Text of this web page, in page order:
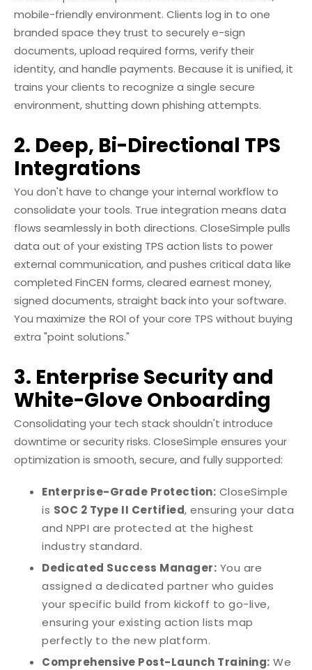
mobile-friendly environment. Clients log in to one
branded space they trust to securely e-sign
documents, upload required forms, verify their
identity, and handle payments. Because it is unified, it
trains your clients to recognize a single secure
environment, shutting down phishing attempts.
2. Deep, Bi-Directional TPS
Integrations
You don't have to change your internal workflow to
consolidate your tools. True integration means data
flows seamlessly in both directions. CloseSimple pulls
data out of your existing TPS action lists to power
external communication, and pushes critical data like
completed FinCEN forms, cleared earnest money,
signed documents, straight back into your software.
You maximize the ROI of your core TPS without buying
extra "point solutions."
3. Enterprise Security and
White-Glove Onboarding
Consolidating your tech stack shouldn't introduce
downtime or security risks. CloseSimple ensures your
optimization is smooth, secure, and fully supported:
Enterprise-Grade Protection: CloseSimple
is SOC 2 Type II Certified, ensuring your data
and NPPI are protected at the highest
industry standard.
Dedicated Success Manager: You are
assigned a dedicated partner who guides
your specific build from kickoff to go-live,
ensuring your existing action lists map
perfectly to the new platform.
Comprehensive Post-Launch Training: We